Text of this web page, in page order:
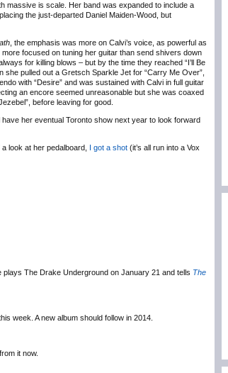
massive is scale. Her band was expanded to include a
the just-departed Daniel Maiden-Wood, but
, the emphasis was more on Calvi’s voice, as powerful as
focused on tuning her guitar than send shivers down
for killing blows – but by the time they reached “I’ll Be
pulled out a Gretsch Sparkle Jet for “Carry Me Over”,
with “Desire” and was sustained with Calvi in full guitar
an encore seemed unreasonable but she was coaxed
before leaving for good.
her eventual Toronto show next year to look forward
look at her pedalboard, I got a shot (it’s all run into a Vox
plays The Drake Underground on January 21 and tells The
week. A new album should follow in 2014.
it now.